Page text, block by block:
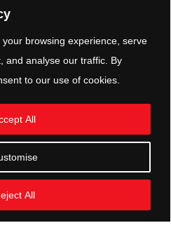
browsing experience, serve
and analyse our traffic. By
to our use of cookies.
All
All
267.540.8797
HOURS
PARTS
BLVD.
PA 19464
610.850.TRP1
HOURS
US